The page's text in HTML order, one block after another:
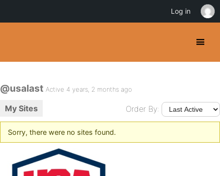
@usalast Active 4 years, 2 months ago
My Sites Order By:
Sorry, there were no sites found.
Log in